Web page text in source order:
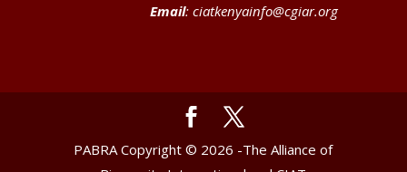
Email: ciatkenyainfo@cgiar.org
PABRA Copyright © 2026 -The Alliance of